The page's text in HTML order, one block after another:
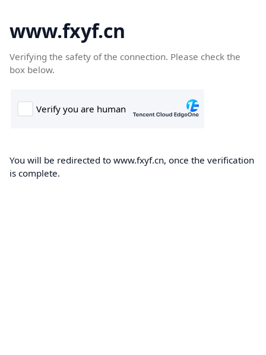
www.fxyf.cn
Verifying the safety of the connection. Please check the
box below.
You will be redirected to www.fxyf.cn, once the verification
is complete.